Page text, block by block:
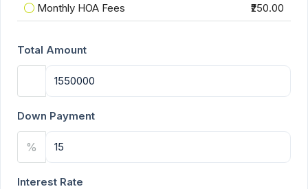
Monthly HOA Fees
₹250.00
Total Amount
Down Payment
%
Interest Rate